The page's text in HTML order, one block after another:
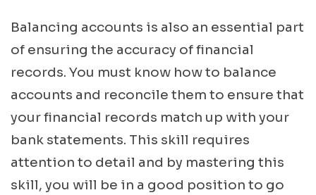
Balancing accounts is also an essential part
of ensuring the accuracy of financial
records. You must know how to balance
accounts and reconcile them to ensure that
your financial records match up with your
bank statements. This skill requires
attention to detail and by mastering this
skill, you will be in a good position to go